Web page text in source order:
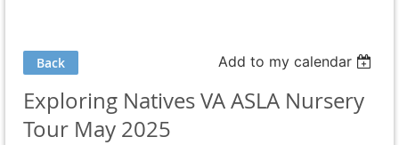
Back Add to my calendar
Exploring Natives VA ASLA Nursery
Tour May 2025